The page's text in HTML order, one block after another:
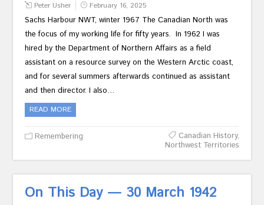
Peter Usher February 16, 2025
Sachs Harbour NWT, winter 1967 The Canadian North was
the focus of my working life for fifty years. In 1962 I was
hired by the Department of Northern Affairs as a field
assistant on a resource survey on the Western Arctic coast,
and for several summers afterwards continued as assistant
and then director. I also…
READ MORE
Remembering Canadian History,
Northwest Territories
On This Day — 30 March 1942